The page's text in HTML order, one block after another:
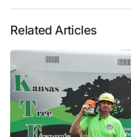
Related Articles